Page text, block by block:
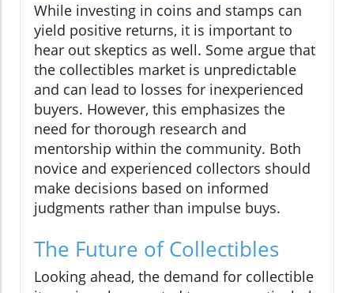
While investing in coins and stamps can
yield positive returns, it is important to
hear out skeptics as well. Some argue that
the collectibles market is unpredictable
and can lead to losses for inexperienced
buyers. However, this emphasizes the
need for thorough research and
mentorship within the community. Both
novice and experienced collectors should
make decisions based on informed
judgments rather than impulse buys.
The Future of Collectibles
Looking ahead, the demand for collectible